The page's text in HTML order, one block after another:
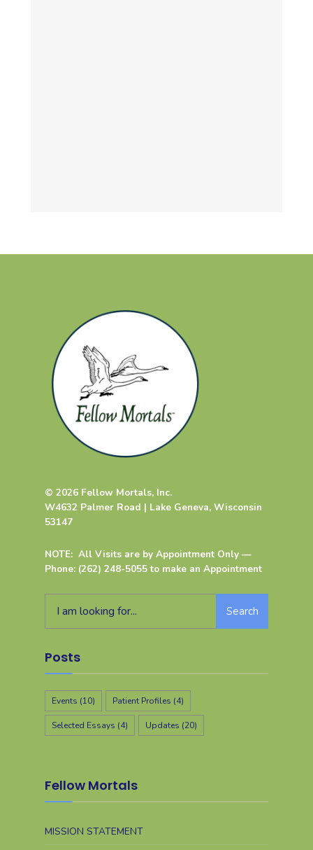
© 2026 Fellow Mortals, Inc.
W4632 Palmer Road | Lake Geneva, Wisconsin
53147
NOTE: All Visits are by Appointment Only —
Phone: (262) 248-5055 to make an Appointment
Search
Posts
Events (10) Patient Profiles (4)
Selected Essays (4) Updates (20)
Fellow Mortals
MISSION STATEMENT